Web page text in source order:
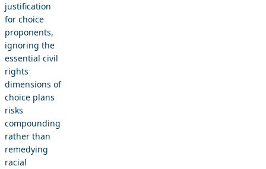
justification
for choice
proponents,
ignoring the
essential civil
rights
dimensions of
choice plans
risks
compounding
rather than
remedying
racial